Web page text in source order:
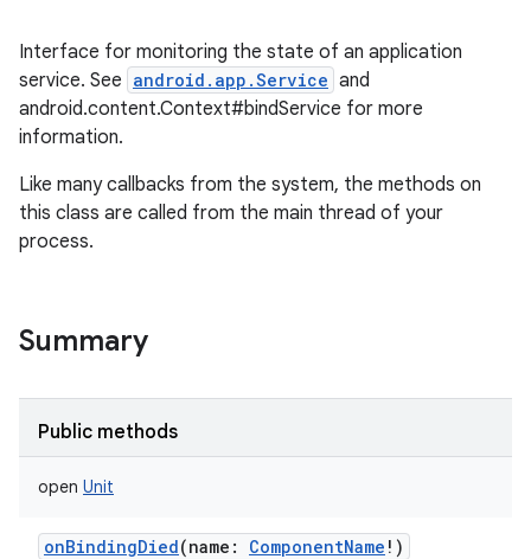
Interface for monitoring the state of an application
service. See android.app.Service and
android.content.Context#bindService for more
information.
Like many callbacks from the system, the methods on
this class are called from the main thread of your
process.
Summary
Public methods
open Unit
onBindingDied(name : ComponentName ! )